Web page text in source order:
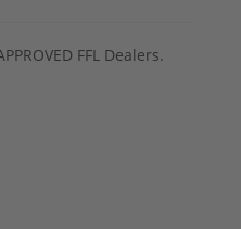
FFL Dealers.